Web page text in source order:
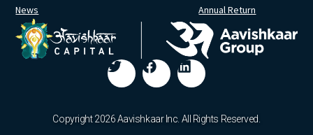
News
Annual Return
Copyright 2026 Aavishkaar Inc. All Rights Reserved.